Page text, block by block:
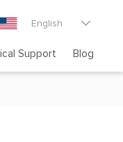
English 
Support Blog